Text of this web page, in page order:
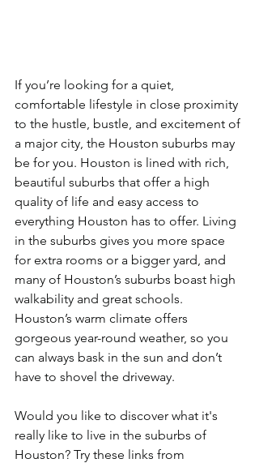
If you’re looking for a quiet,
comfortable lifestyle in close proximity
to the hustle, bustle, and excitement of
a major city, the Houston suburbs may
be for you. Houston is lined with rich,
beautiful suburbs that offer a high
quality of life and easy access to
everything Houston has to offer. Living
in the suburbs gives you more space
for extra rooms or a bigger yard, and
many of Houston’s suburbs boast high
walkability and great schools.
Houston’s warm climate offers
gorgeous year-round weather, so you
can always bask in the sun and don’t
have to shovel the driveway.
Would you like to discover what it's
really like to live in the suburbs of
Houston? Try these links from